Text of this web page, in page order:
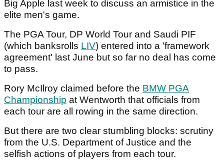
Big Apple last week to discuss an armistice in the
elite men's game.
The PGA Tour, DP World Tour and Saudi PIF
(which banksrolls LIV) entered into a 'framework
agreement' last June but so far no deal has come
to pass.
Rory McIlroy claimed before the BMW PGA
Championship at Wentworth that officials from
each tour are all rowing in the same direction.
But there are two clear stumbling blocks: scrutiny
from the U.S. Department of Justice and the
selfish actions of players from each tour.